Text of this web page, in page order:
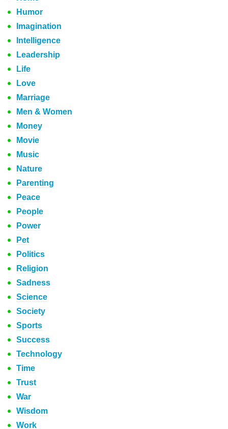
Humor
Imagination
Intelligence
Leadership
Life
Love
Marriage
Men & Women
Money
Movie
Music
Nature
Parenting
Peace
People
Power
Pet
Politics
Religion
Sadness
Science
Society
Sports
Success
Technology
Time
Trust
War
Wisdom
Work